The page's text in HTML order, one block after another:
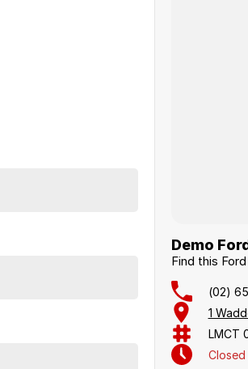
Demo
Find this
(02)
1
LMCT
Closed